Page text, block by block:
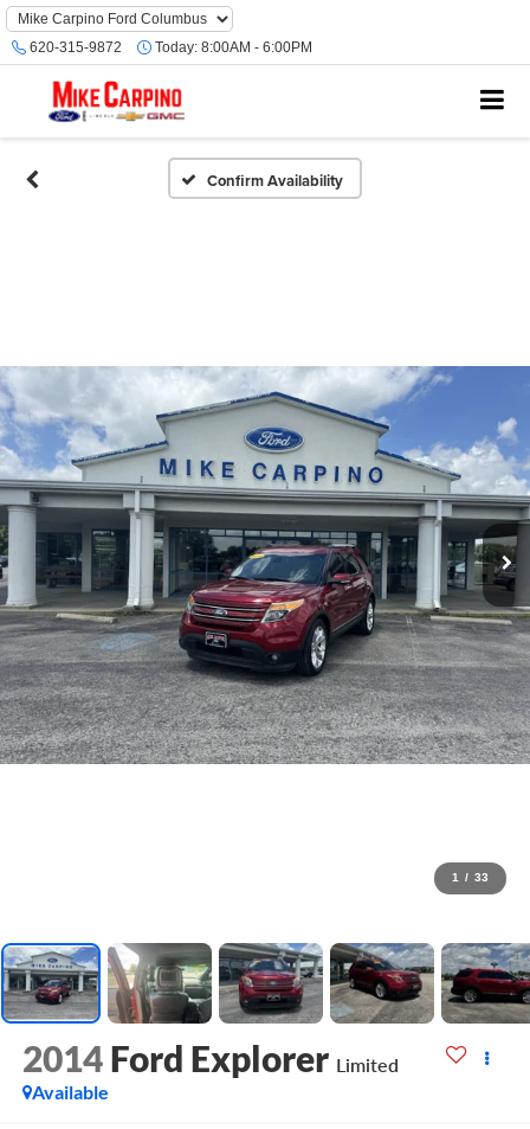
620-315-9872 Today: 8:00AM - 6:00PM
Confirm Availability
1 / 33
2014 Ford Explorer Limited
Available